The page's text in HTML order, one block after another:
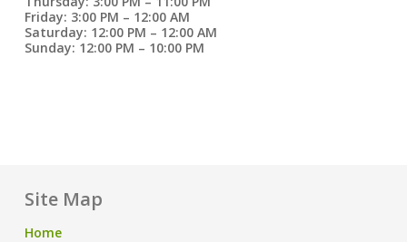
Friday: 3:00 PM – 12:00 AM
Saturday: 12:00 PM – 12:00 AM
Sunday: 12:00 PM – 10:00 PM
Site Map
Home